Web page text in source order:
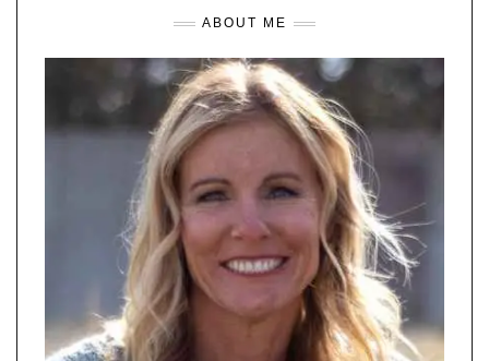
ABOUT ME